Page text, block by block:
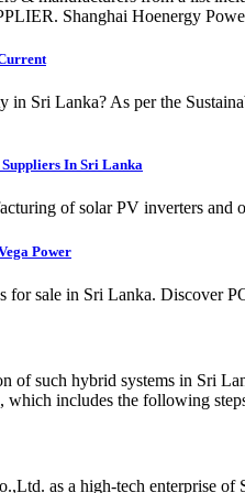
Shanghai Hoenergy
in Sri Lanka? As per the
In Sri Lanka
of solar PV inverters
Power
sale in Sri Lanka. Discover
of such hybrid systems in Sri
which includes the following
as a high-tech enterprise